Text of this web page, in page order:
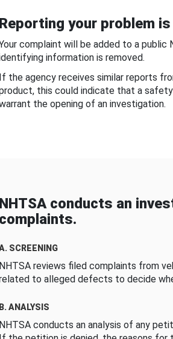
Reporting your problem
complaint will be added to a
information is removed.
If the agency receives similar reports
this could indicate that a
the opening of an investigation.
NHTSA conducts an
complaints.
SCREENING
NHTSA reviews filed complaints from
to alleged defects to decide
B. ANALYSIS
NHTSA conducts an analysis of any